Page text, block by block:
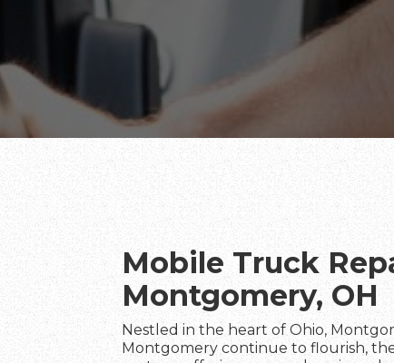
Mobile Truck
Montgomery, OH
Nestled in the heart of Ohio,
Montgomery continue to flourish,